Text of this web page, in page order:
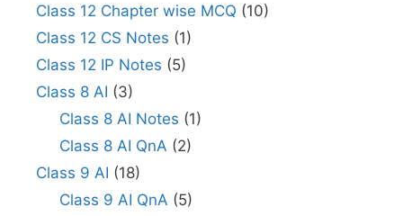
Class 12 Chapter wise MCQ (10)
Class 12 CS Notes (1)
Class 12 IP Notes (5)
Class 8 AI (3)
Class 8 AI Notes (1)
Class 8 AI QnA (2)
Class 9 AI (18)
Class 9 AI QnA (5)